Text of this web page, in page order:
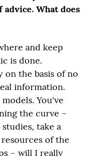
What does
and keep
is done.
on the basis of no
information.
You've
the curve –
take a
of the
– will I really